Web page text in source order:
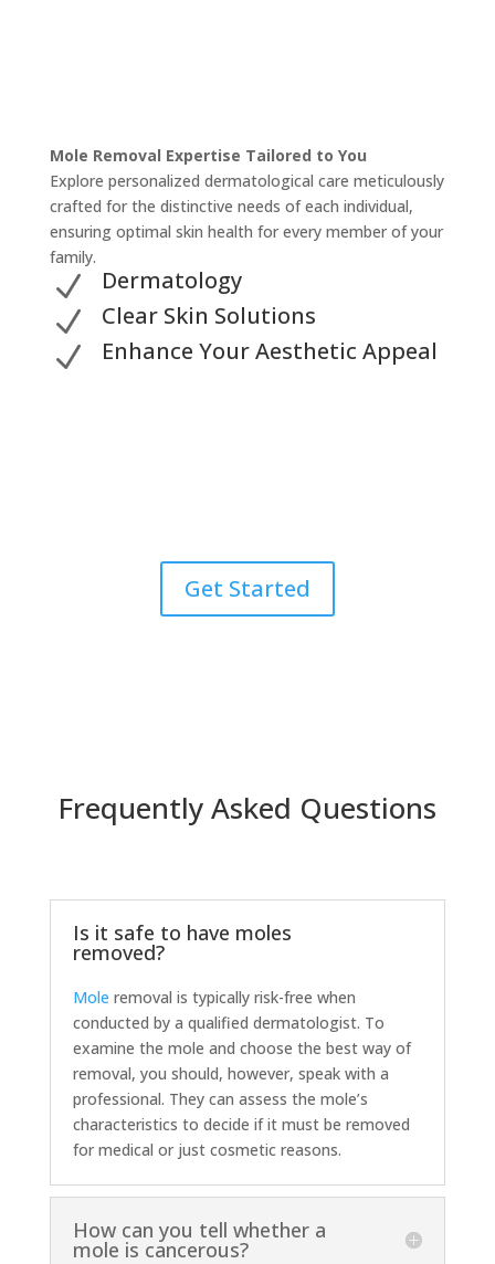
Mole Removal Expertise Tailored to You
Explore personalized dermatological care meticulously
crafted for the distinctive needs of each individual,
ensuring optimal skin health for every member of your
family.
N Dermatology
N Clear Skin Solutions
N Enhance Your Aesthetic Appeal
Get Started
Frequently Asked Questions
Is it safe to have moles
removed?
Mole removal is typically risk-free when
conducted by a qualified dermatologist. To
examine the mole and choose the best way of
removal, you should, however, speak with a
professional. They can assess the mole’s
characteristics to decide if it must be removed
for medical or just cosmetic reasons.
How can you tell whether a
mole is cancerous?